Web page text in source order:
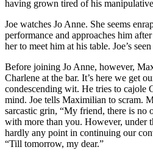
having grown tired of his
Joe watches Jo Anne. She seems
performance and approaches him
her to meet him at his table. Joe’s
Before joining Jo Anne, however,
Charlene at the bar. It’s here we get
condescending wit. He tries to cajole
mind. Joe tells Maximilian to scram.
sarcastic grin, “My friend, there is no
with more than you. However, under
hardly any point in continuing our
“Till tomorrow, my dear.”